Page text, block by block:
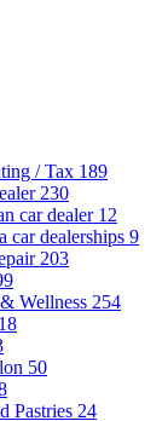
/ Tax 189
230
car dealer 12
car dealerships 9
203
Wellness 254
18
50
Pastries 24